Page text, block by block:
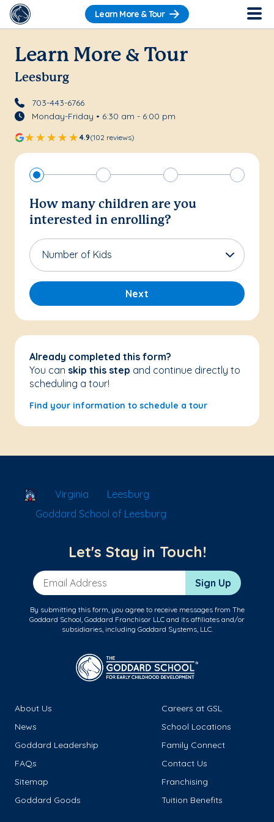
Learn More & Tour
Learn More & Tour
Leesburg
703-443-6766
Monday-Friday • 6:30 am - 6:00 pm
4.9(102 reviews)
How many children are you
interested in enrolling?
Number of Kids
Next
Already completed this form?
You can skip this step and continue directly to
scheduling a tour!
Find your information to schedule a tour
School Locator
Virginia
Leesburg
Goddard School of Leesburg
Let's Stay in Touch!
Email Address Sign Up
By submitting this form, you agree to receive messages from The
Goddard School, Goddard Franchisor LLC and its affiliates and/or
subsidiaries, including Goddard Systems, LLC.
About Us
Careers at GSL
News
School Locations
Goddard Leadership
Family Connect
FAQs
Contact Us
Sitemap
Franchising
Goddard Goods
Tuition Benefits